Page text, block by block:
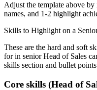
Adjust the template above
names, and 1-2 highlight
Skills to Highlight on a
These are the hard and soft
for in senior Head of Sales
skills section and bullet
Core skills (Head of